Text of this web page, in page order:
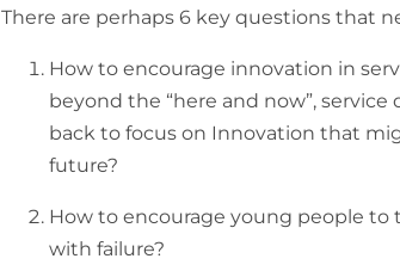
There are perhaps 6 key questions that
How to encourage innovation in
beyond the “here and now”,
back to focus on Innovation that
future?
How to encourage young people to
with failure?